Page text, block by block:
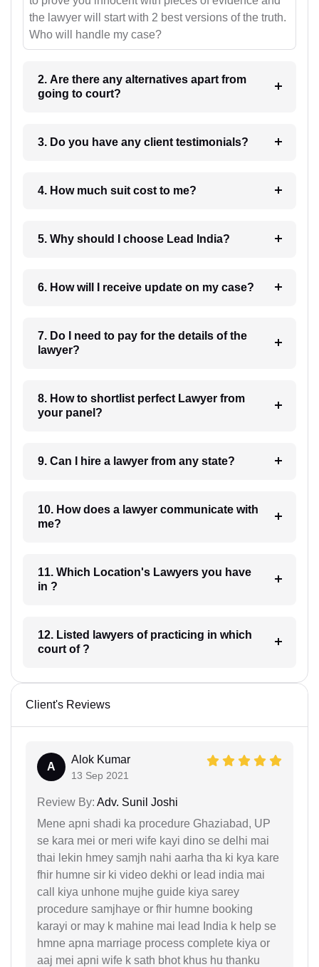
the lawyer will start with 2 best versions of the truth.
Who will handle my case?
2. Are there any alternatives apart from
going to court?
3. Do you have any client testimonials?
4. How much suit cost to me?
5. Why should I choose Lead India?
6. How will I receive update on my case?
7. Do I need to pay for the details of the
lawyer?
8. How to shortlist perfect Lawyer from
your panel?
9. Can I hire a lawyer from any state?
10. How does a lawyer communicate with
me?
11. Which Location's Lawyers you have
in ?
12. Listed lawyers of practicing in which
court of ?
Client's Reviews
A
Alok Kumar
13 Sep 2021
Review By: Adv. Sunil Joshi
Mene apni shadi ka procedure Ghaziabad, UP
se kara mei or meri wife kayi dino se delhi mai
thai lekin hmey samjh nahi aarha tha ki kya kare
fhir humne sir ki video dekhi or lead india mai
call kiya unhone mujhe guide kiya sarey
procedure samjhaye or fhir humne booking
karayi or may k mahine mai lead India k help se
hmne apna marriage process complete kiya or
aaj mei apni wife k sath bhot khus hu thanku